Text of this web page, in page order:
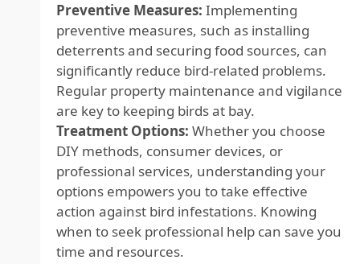
Preventive Measures: Implementing
preventive measures, such as installing
deterrents and securing food sources, can
significantly reduce bird-related problems.
Regular property maintenance and vigilance
are key to keeping birds at bay.
Treatment Options: Whether you choose
DIY methods, consumer devices, or
professional services, understanding your
options empowers you to take effective
action against bird infestations. Knowing
when to seek professional help can save you
time and resources.